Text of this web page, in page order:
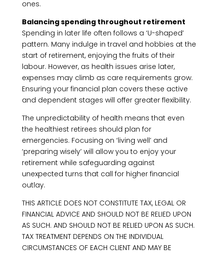
ones.
Balancing spending throughout retirement
Spending in later life often follows a ‘U-shaped’
pattern. Many indulge in travel and hobbies at the
start of retirement, enjoying the fruits of their
labour. However, as health issues arise later,
expenses may climb as care requirements grow.
Ensuring your financial plan covers these active
and dependent stages will offer greater flexibility.
The unpredictability of health means that even
the healthiest retirees should plan for
emergencies. Focusing on ‘living well’ and
‘preparing wisely’ will allow you to enjoy your
retirement while safeguarding against
unexpected turns that call for higher financial
outlay.
THIS ARTICLE DOES NOT CONSTITUTE TAX, LEGAL OR
FINANCIAL ADVICE AND SHOULD NOT BE RELIED UPON
AS SUCH. AND SHOULD NOT BE RELIED UPON AS SUCH.
TAX TREATMENT DEPENDS ON THE INDIVIDUAL
CIRCUMSTANCES OF EACH CLIENT AND MAY BE